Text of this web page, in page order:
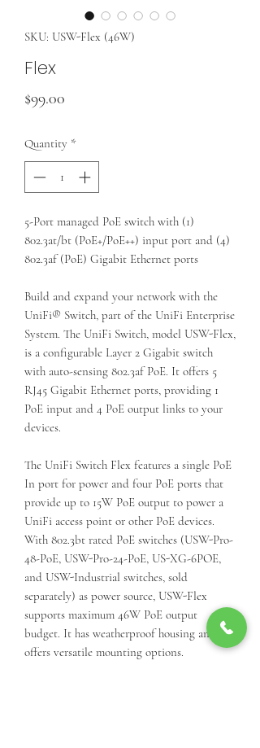
SKU: USW-Flex (46W)
Flex
$99.00
Quantity *
5-Port managed PoE switch with (1)
802.3at/bt (PoE+/PoE++) input port and (4)
802.3af (PoE) Gigabit Ethernet ports
Build and expand your network with the
UniFi® Switch, part of the UniFi Enterprise
System. The UniFi Switch, model USW-Flex,
is a configurable Layer 2 Gigabit switch
with auto-sensing 802.3af PoE. It offers 5
RJ45 Gigabit Ethernet ports, providing 1
PoE input and 4 PoE output links to your
devices.
The UniFi Switch Flex features a single PoE
In port for power and four PoE ports that
provide up to 15W PoE output to power a
UniFi access point or other PoE devices.
With 802.3bt rated PoE switches (USW-Pro-
48-PoE, USW-Pro-24-PoE, US-XG-6POE,
and USW-Industrial switches, sold
separately) as power source, USW-Flex
supports maximum 46W PoE output
budget. It has weatherproof housing and
offers versatile mounting options.